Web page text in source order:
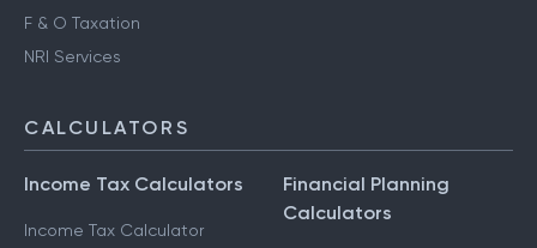
F & O Taxation
NRI Services
CALCULATORS
Income Tax Calculators
Income Tax Calculator
Financial Planning
Calculators